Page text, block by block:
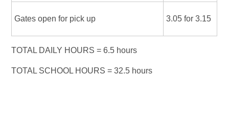
Gates open for pick up 3.05 for 3.15
TOTAL DAILY HOURS = 6.5 hours
TOTAL SCHOOL HOURS = 32.5 hours